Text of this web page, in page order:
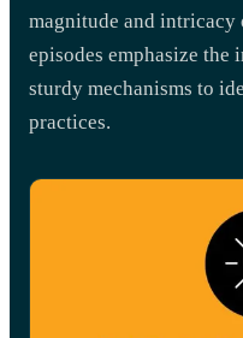
magnitude and intricacy
episodes emphasize the
sturdy mechanisms to
practices.